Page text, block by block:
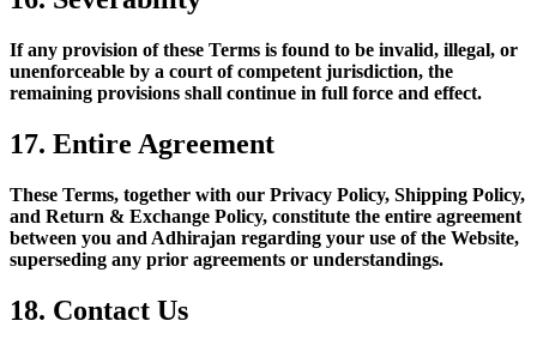
If any provision of these Terms is found to be invalid, illegal, or
unenforceable by a court of competent jurisdiction, the
remaining provisions shall continue in full force and effect.
17. Entire Agreement
These Terms, together with our Privacy Policy, Shipping Policy,
and Return & Exchange Policy, constitute the entire agreement
between you and Adhirajan regarding your use of the Website,
superseding any prior agreements or understandings.
18. Contact Us